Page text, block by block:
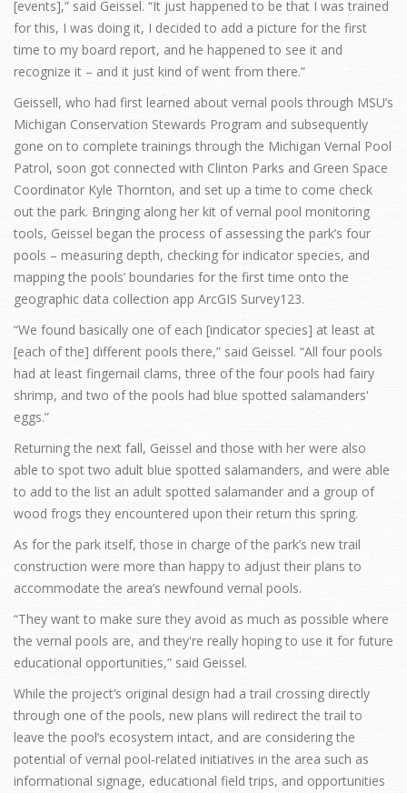
[events],” said Geissel. “It just happened to be that I was trained
for this, I was doing it, I decided to add a picture for the first
time to my board report, and he happened to see it and
recognize it – and it just kind of went from there.”
Geissell, who had first learned about vernal pools through MSU’s
Michigan Conservation Stewards Program and subsequently
gone on to complete trainings through the Michigan Vernal Pool
Patrol, soon got connected with Clinton Parks and Green Space
Coordinator Kyle Thornton, and set up a time to come check
out the park. Bringing along her kit of vernal pool monitoring
tools, Geissel began the process of assessing the park’s four
pools – measuring depth, checking for indicator species, and
mapping the pools’ boundaries for the first time onto the
geographic data collection app ArcGIS Survey123.
“We found basically one of each [indicator species] at least at
[each of the] different pools there,” said Geissel. “All four pools
had at least fingernail clams, three of the four pools had fairy
shrimp, and two of the pools had blue spotted salamanders'
eggs.”
Returning the next fall, Geissel and those with her were also
able to spot two adult blue spotted salamanders, and were able
to add to the list an adult spotted salamander and a group of
wood frogs they encountered upon their return this spring.
As for the park itself, those in charge of the park’s new trail
construction were more than happy to adjust their plans to
accommodate the area’s newfound vernal pools.
“They want to make sure they avoid as much as possible where
the vernal pools are, and they're really hoping to use it for future
educational opportunities,” said Geissel.
While the project’s original design had a trail crossing directly
through one of the pools, new plans will redirect the trail to
leave the pool’s ecosystem intact, and are considering the
potential of vernal pool-related initiatives in the area such as
informational signage, educational field trips, and opportunities